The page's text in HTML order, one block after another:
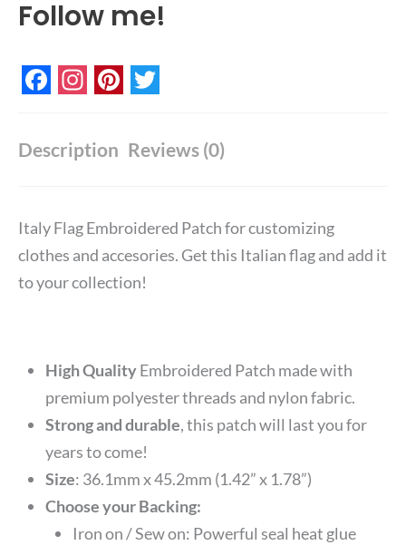
Follow me!
Description Reviews (0)
Italy Flag Embroidered Patch for customizing
clothes and accesories. Get this Italian flag and add it
to your collection!
High QualityEmbroidered Patch made with
premium polyester threads and nylon fabric.
Strong and durable, this patch will last you for
years to come!
Size: 36.1mm x 45.2mm (1.42” x 1.78”)
Choose your Backing:
Iron on / Sew on: Powerful seal heat glue